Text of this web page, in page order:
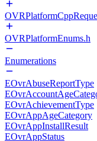
OVRPlatformEnums.h
Enumerations
EOvrAbuseReportType
EOvrAchievementType
EOvrAppAgeCategory
EOvrAppInstallResult
EOvrAppStatus